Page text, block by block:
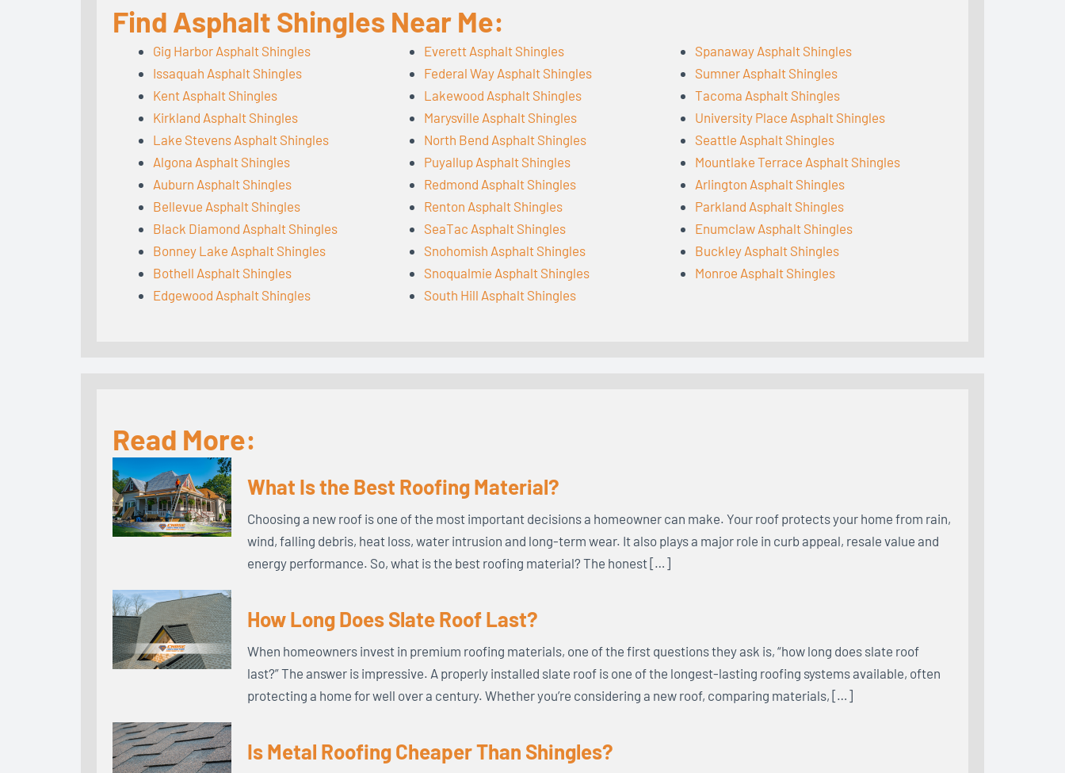
Find Asphalt Shingles Near Me:
Gig Harbor Asphalt Shingles
Issaquah Asphalt Shingles
Kent Asphalt Shingles
Kirkland Asphalt Shingles
Lake Stevens Asphalt Shingles
Algona Asphalt Shingles
Auburn Asphalt Shingles
Bellevue Asphalt Shingles
Black Diamond Asphalt Shingles
Bonney Lake Asphalt Shingles
Bothell Asphalt Shingles
Edgewood Asphalt Shingles
Everett Asphalt Shingles
Federal Way Asphalt Shingles
Lakewood Asphalt Shingles
Marysville Asphalt Shingles
North Bend Asphalt Shingles
Puyallup Asphalt Shingles
Redmond Asphalt Shingles
Renton Asphalt Shingles
SeaTac Asphalt Shingles
Snohomish Asphalt Shingles
Snoqualmie Asphalt Shingles
South Hill Asphalt Shingles
Spanaway Asphalt Shingles
Sumner Asphalt Shingles
Tacoma Asphalt Shingles
University Place Asphalt Shingles
Seattle Asphalt Shingles
Mountlake Terrace Asphalt Shingles
Arlington Asphalt Shingles
Parkland Asphalt Shingles
Enumclaw Asphalt Shingles
Buckley Asphalt Shingles
Monroe Asphalt Shingles
Read More:
What Is the Best Roofing Material?
Choosing a new roof is one of the most important decisions a homeowner can make. Your roof protects your home from rain,
wind, falling debris, heat loss, water intrusion and long-term wear. It also plays a major role in curb appeal, resale value and
energy performance. So, what is the best roofing material? The honest […]
How Long Does Slate Roof Last?
When homeowners invest in premium roofing materials, one of the first questions they ask is, “how long does slate roof
last?” The answer is impressive. A properly installed slate roof is one of the longest-lasting roofing systems available, often
protecting a home for well over a century. Whether you’re considering a new roof, comparing materials, […]
Is Metal Roofing Cheaper Than Shingles?